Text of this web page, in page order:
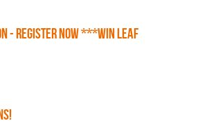
NOW ***WIN LEAF